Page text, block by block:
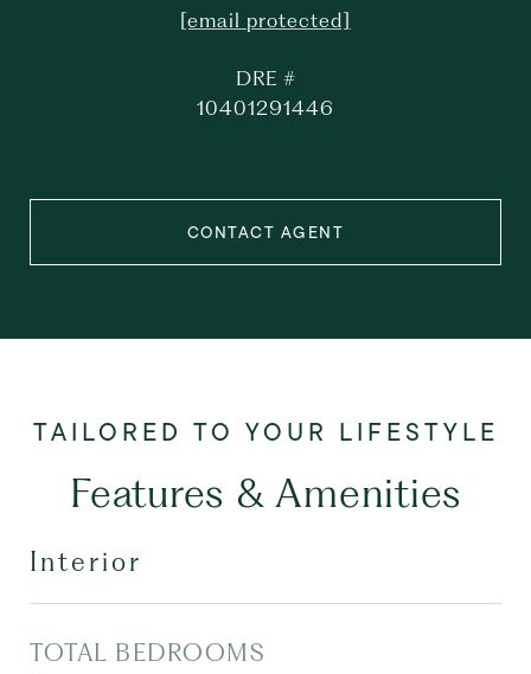
[email protected]
DRE #
10401291446
CONTACT AGENT
Features & Amenities
Interior
TOTAL BEDROOMS